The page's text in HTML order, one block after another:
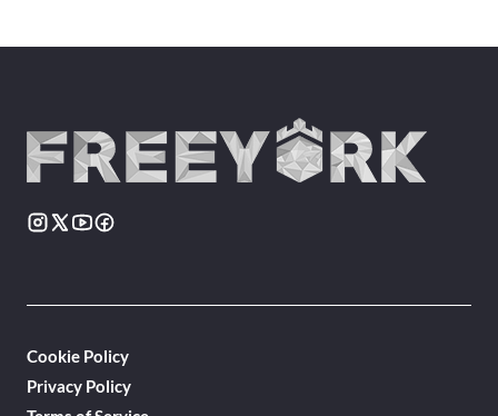
Cookie Policy
Privacy Policy